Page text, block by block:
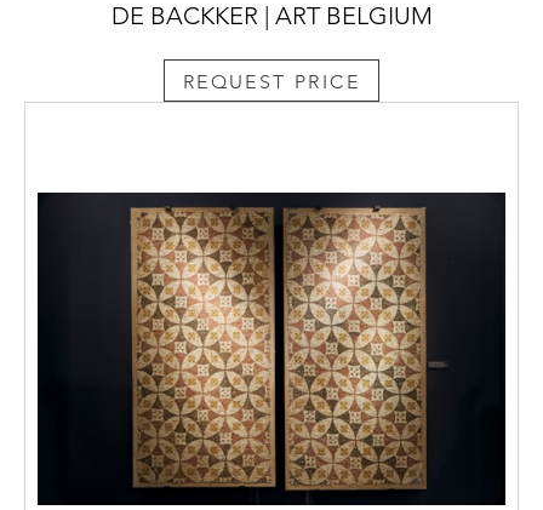
DE BACKKER | ART BELGIUM
REQUEST PRICE